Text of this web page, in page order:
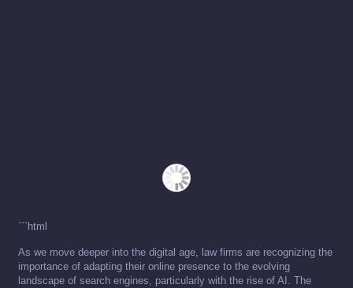
```html
As we move deeper into the digital age, law firms are recognizing the
importance of adapting their online presence to the evolving
landscape of search engines, particularly with the rise of AI. The